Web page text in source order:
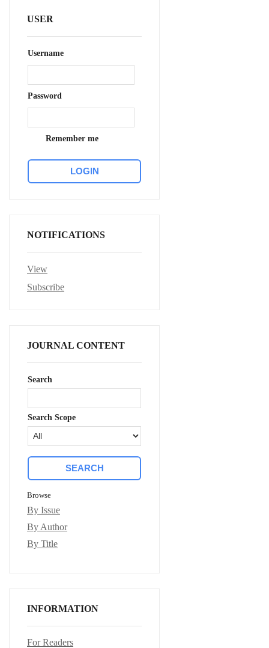
USER
Username
Password
Remember me
NOTIFICATIONS
View
Subscribe
JOURNAL CONTENT
Search
Search Scope
Browse
By Issue
By Author
By Title
INFORMATION
For Readers